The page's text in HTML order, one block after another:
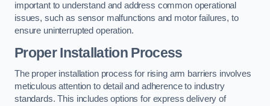
important to understand and address common operational
issues, such as sensor malfunctions and motor failures, to
ensure uninterrupted operation.
Proper Installation Process
The proper installation process for rising arm barriers involves
meticulous attention to detail and adherence to industry
standards. This includes options for express delivery of